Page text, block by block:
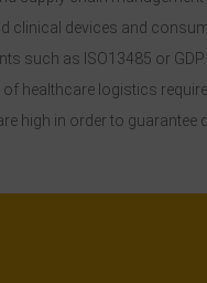
clinical devices and
such as ISO13485 or GDP.
of healthcare logistics
high in order to guarantee